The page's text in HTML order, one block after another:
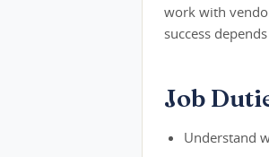
work with
success
Job
Understand